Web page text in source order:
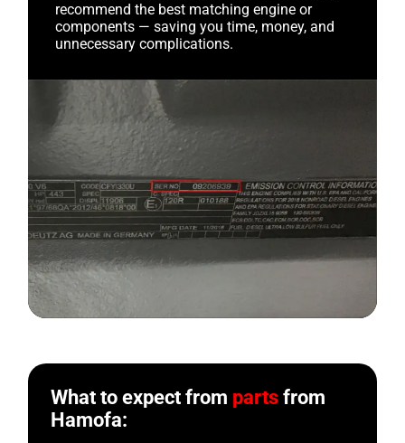
recommend the best matching engine or
components — saving you time, money, and
unnecessary complications.
What to expect from partsfrom
Hamofa: